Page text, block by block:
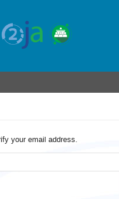
your email address.